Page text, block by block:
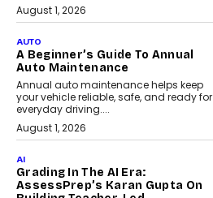
August 1, 2026
AUTO
A Beginner’s Guide To Annual
Auto Maintenance
Annual auto maintenance helps keep
your vehicle reliable, safe, and ready for
everyday driving....
August 1, 2026
AI
Grading In The AI Era:
AssessPrep’s Karan Gupta On